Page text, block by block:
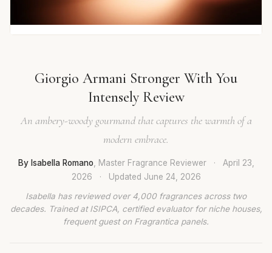
Giorgio Armani Stronger With You
Intensely Review
An ambery-woody gourmand that captures the warmth of a
modern embrace.
By Isabella Romano , Master Fragrance Reviewer ·
April 23,
2026
· Updated June 24, 2026
Isabella has reviewed over 4,000 fragrances across two
decades. Trained at ISIPCA, certified evaluator for niche houses,
frequent guest on Fragrantica panels.